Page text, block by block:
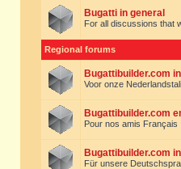
Bugatti in general
For all discussions that
Regional forums
Bugattibuilder.com
Voor onze
Bugattibuilder.com
Pour nos amis Français
Bugattibuilder.com
Für unsere